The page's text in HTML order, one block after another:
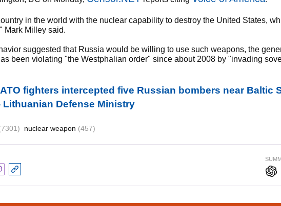
in the world with the nuclear capability to destroy the United States,
Mark Milley said.
suggested that Russia would be willing to use such weapons, the
been violating "the Westphalian order" since about 2008 by "invading
fighters intercepted five Russian bombers near Baltic
Lithuanian Defense Ministry
nuclear weapon (457)